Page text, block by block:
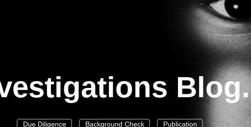
Blog.
Due Diligence Background Check Publication